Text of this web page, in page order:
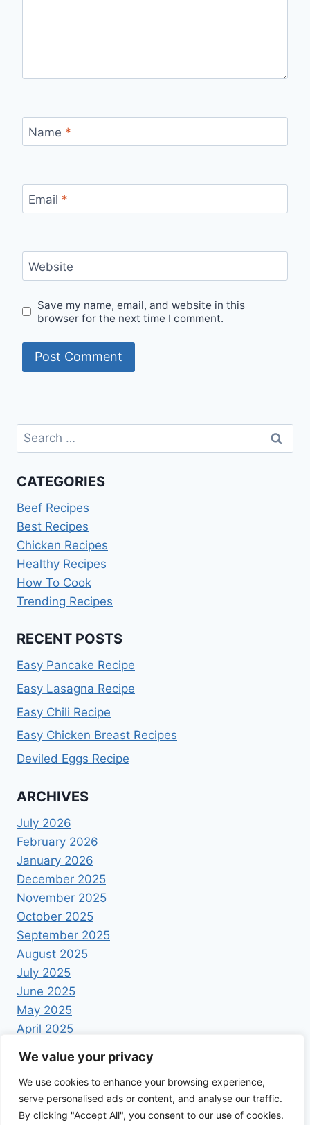
We value your privacy
We use cookies to enhance your browsing experience,
serve personalised ads or content, and analyse our traffic.
By clicking "Accept All", you consent to our use of cookies.
Name *
Email *
Website
Save my name, email, and website in this
browser for the next time I comment.
Search
for:
CATEGORIES
Beef Recipes
Best Recipes
Chicken Recipes
Healthy Recipes
How To Cook
Trending Recipes
RECENT POSTS
Easy Pancake Recipe
Easy Lasagna Recipe
Easy Chili Recipe
Easy Chicken Breast Recipes
Deviled Eggs Recipe
ARCHIVES
July 2026
February 2026
January 2026
December 2025
November 2025
October 2025
September 2025
August 2025
July 2025
June 2025
May 2025
April 2025
© 2026 Foodrecipestory - WordPress Theme by